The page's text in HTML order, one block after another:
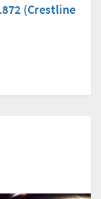
(Crestline